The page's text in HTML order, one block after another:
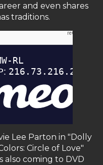
and even shares
traditions.
Lee Parton in "Dolly
Circle of Love"
also coming to DVD